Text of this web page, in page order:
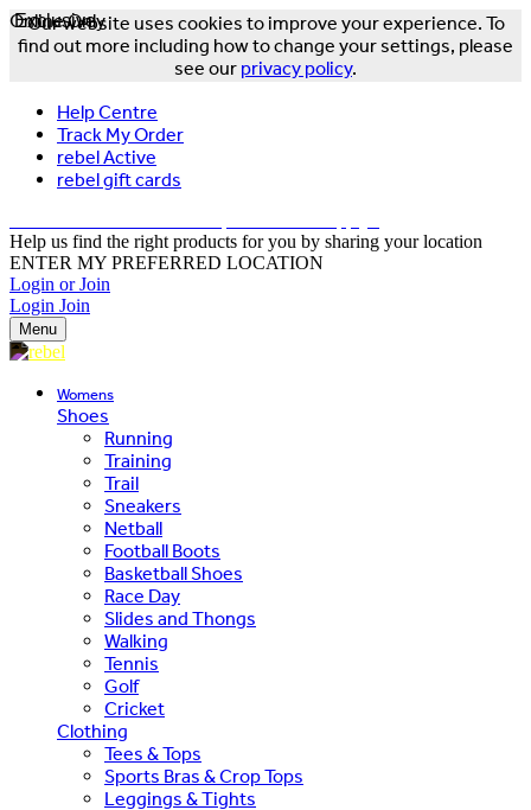
Our website uses cookies to improve your experience. To
find out more including how to change your settings, please
see our privacy policy.
Help Centre
Track My Order
rebel Active
rebel gift cards
Help us find the right products for you by sharing your location
ENTER MY PREFERRED LOCATION
Login or Join
Login Join
Menu
Womens
Shoes
Running
Training
Trail
Sneakers
Netball
Football Boots
Basketball Shoes
Race Day
Slides and Thongs
Walking
Tennis
Golf
Cricket
Clothing
Tees & Tops
Sports Bras & Crop Tops
Leggings & Tights
Exclusive
Online Only